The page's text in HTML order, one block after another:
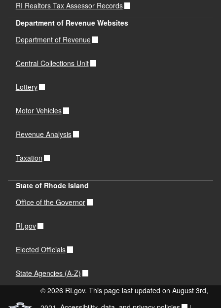
RI Realtors Tax Assessor Records
Department of Revenue Websites
Department of Revenue
Central Collections Unit
Lottery
Motor Vehicles
Revenue Analysis
Taxation
State of Rhode Island
Office of the Governor
RI.gov
Elected Officials
State Agencies (A-Z)
© 2026 RI.gov. This page last updated on August 3rd,